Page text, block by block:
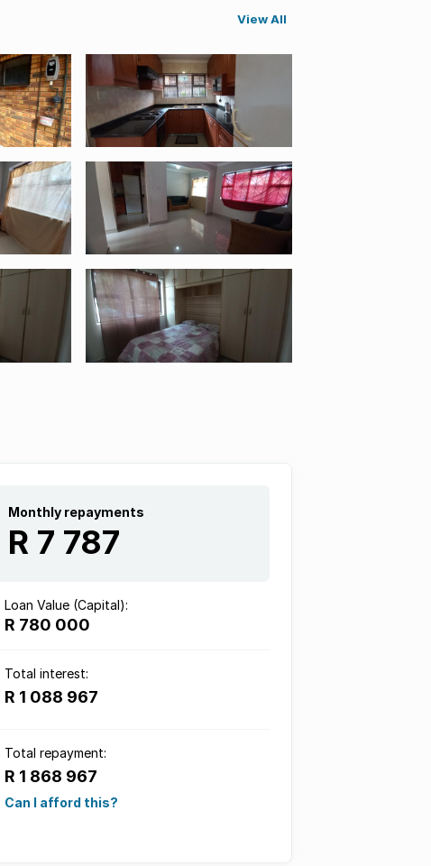
View All
Monthly repayments
R 7 787
Loan Value (Capital):
R 780 000
Total interest:
R 1 088 967
Total repayment:
R 1 868 967
Can I afford this?